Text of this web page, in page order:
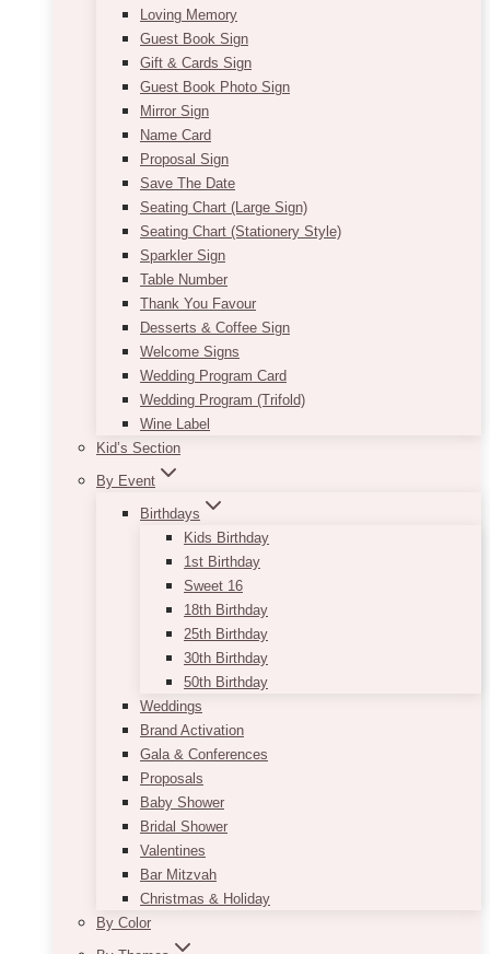
Loving Memory
Guest Book Sign
Gift & Cards Sign
Guest Book Photo Sign
Mirror Sign
Name Card
Proposal Sign
Save The Date
Seating Chart (Large Sign)
Seating Chart (Stationery Style)
Sparkler Sign
Table Number
Thank You Favour
Desserts & Coffee Sign
Welcome Signs
Wedding Program Card
Wedding Program (Trifold)
Wine Label
Kid’s Section
By Event
Birthdays
Kids Birthday
1st Birthday
Sweet 16
18th Birthday
25th Birthday
30th Birthday
50th Birthday
Weddings
Brand Activation
Gala & Conferences
Proposals
Baby Shower
Bridal Shower
Valentines
Bar Mitzvah
Christmas & Holiday
By Color